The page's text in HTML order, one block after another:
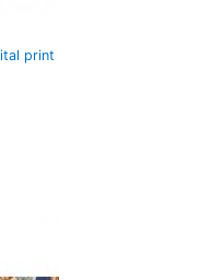
print